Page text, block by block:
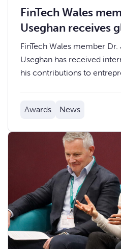
FinTech Wales
Useghan receives
recognition for
leadership
FinTech Wales member
Useghan has received
his contributions to
Awards
News